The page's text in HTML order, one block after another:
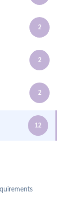
2
2
2
12